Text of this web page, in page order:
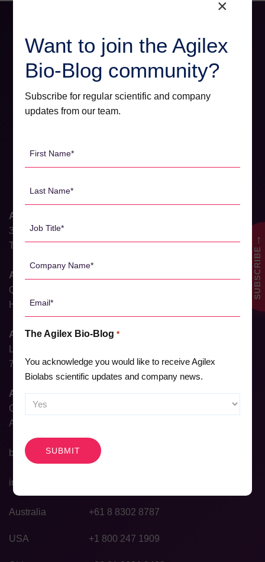
Agilex Biolabs HQ
31 Dalgleish Street
Thebarton, South Australia 5031, Australia
Agilex Biolabs Brisbane
QIMR, 300 Herston Rd,
Herston, Queensland 4006, Australia
Agilex Biolabs Sydney
7 Westbourne Street, St Leonards, NSW 2065, Australia
Agilex Biolabs Adelaide
Ground Floor, 23 Gray Street,
Adelaide, South Australia, 5000, Australia
bd@agilexbiolabs.com
info@agilexbiolabs.com
Australia +61 8 8302 8787
USA +1 800 247 1909
SUBSCRIBE
→
×
Want to join the Agilex
Bio-Blog community?
Subscribe for regular scientific and company
updates from our team.
Name
The Agilex Bio-Blog *
You acknowledge you would like to receive Agilex
Biolabs scientific updates and company news.